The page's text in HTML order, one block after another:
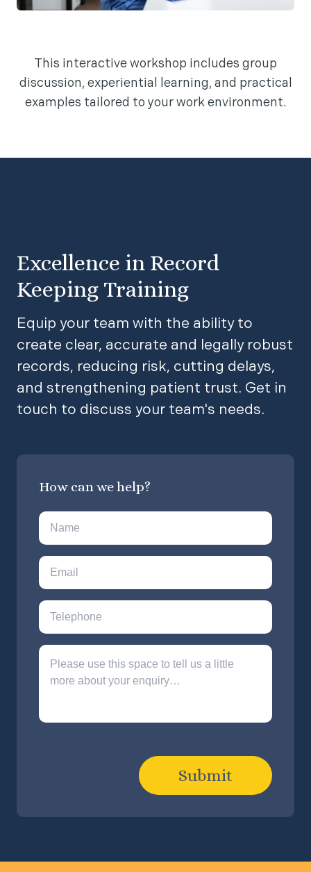
This interactive workshop includes group
discussion, experiential learning, and practical
examples tailored to your work environment.
Excellence in Record
Keeping Training
Equip your team with the ability to
create clear, accurate and legally robust
records, reducing risk, cutting delays,
and strengthening patient trust. Get in
touch to discuss your team's needs.
How can we help?
Submit